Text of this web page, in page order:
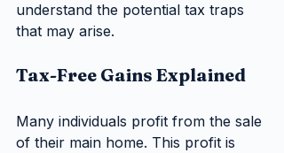
understand the potential tax traps
that may arise.
Tax-Free Gains Explained
Many individuals profit from the sale
of their main home. This profit is